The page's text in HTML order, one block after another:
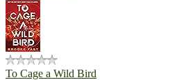
To Cage a Wild Bird